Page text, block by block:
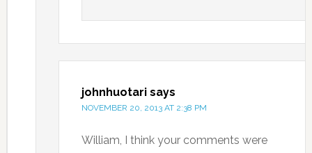
johnhuotari says
NOVEMBER 20, 2013 AT 2:38 PM
William, I think your comments were